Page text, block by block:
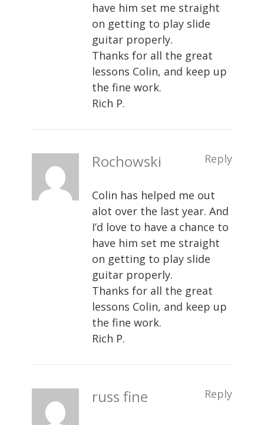
have him set me straight
on getting to play slide
guitar properly.
Thanks for all the great
lessons Colin, and keep up
the fine work.
Rich P.
Rochowski Reply
Colin has helped me out
alot over the last year. And
I’d love to have a chance to
have him set me straight
on getting to play slide
guitar properly.
Thanks for all the great
lessons Colin, and keep up
the fine work.
Rich P.
russ fine Reply